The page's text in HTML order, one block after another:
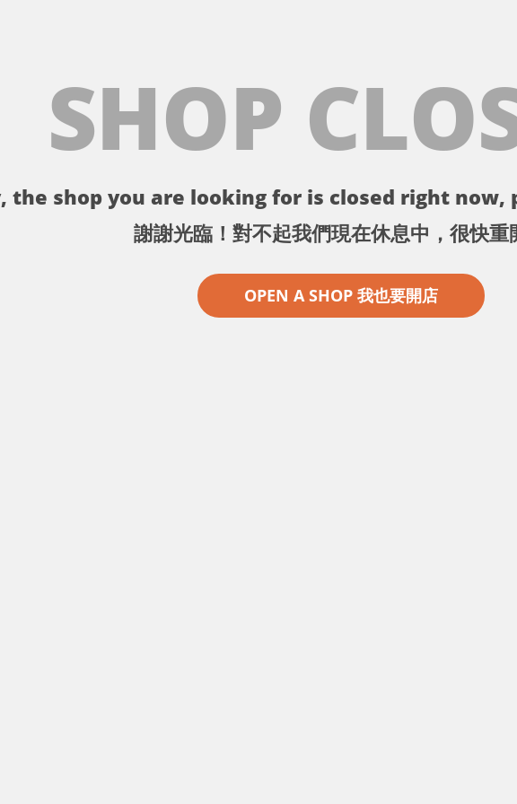
SHOP
the shop you are looking for is closed right
謝謝光臨！對不起我們現在休息中，很快重
OPEN A SHOP 我也要開店